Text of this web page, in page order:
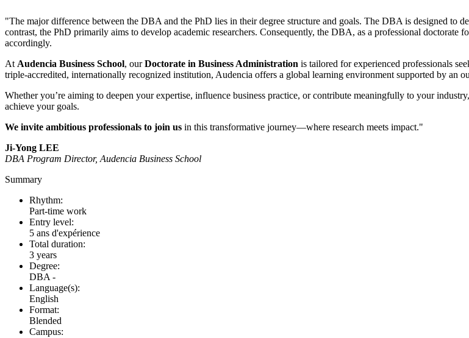
"The major difference between the DBA and the PhD lies in their degree structure and goals. The DBA is designed to
contrast, the PhD primarily aims to develop academic researchers. Consequently, the DBA, as a professional doctorate
accordingly.
AtAudencia Business School, ourDoctorate in Business Administration is tailored for experienced professionals
triple-accredited, internationally recognized institution, Audencia offers a global learning environment supported by an
Whether you’re aiming to deepen your expertise, influence business practice, or contribute meaningfully to your
achieve your goals.
We invite ambitious professionals to join us in this transformative journey—where research meets impact."
Ji-Yong LEE
DBA Program Director, Audencia Business School
Summary
Rhythm:
Part-time work
Entry level:
5 ans d'expérience
Total duration:
3 years
Degree:
DBA -
Language(s):
English
Format:
Blended
Campus: